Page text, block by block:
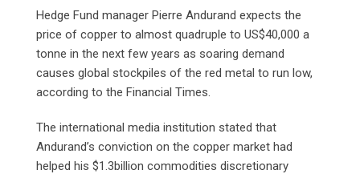
Hedge Fund manager Pierre Andurand expects the
price of copper to almost quadruple to US$40,000 a
tonne in the next few years as soaring demand
causes global stockpiles of the red metal to run low,
according to the Financial Times.
The international media institution stated that
Andurand’s conviction on the copper market had
helped his $1.3billion commodities discretionary